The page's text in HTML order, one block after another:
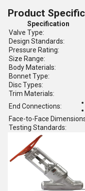
Product
Specification
Valve Type:
Design Standards:
Pressure Rating:
Size Range:
Body Materials:
Bonnet Type:
Disc Types:
Trim Materials:
End Connections:
Face-to-Face
Testing Standards: